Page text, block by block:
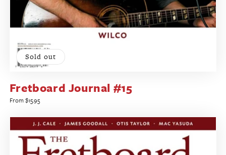
Sold out
Fretboard Journal #15
Regular
From $15.95